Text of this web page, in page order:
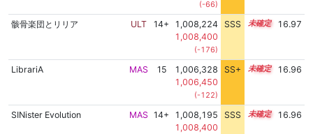
(-66)
骸骨楽団とリリア ULT 14+
1,008,224
1,008,400
(-176)
SSS 14.9 16.97
LibrariA MAS 15
1,006,328
1,006,450
(-122)
SS+ 15.2 16.96
SINister Evolution MAS 14+
1,008,195
1,008,400
SSS 14.9 16.96